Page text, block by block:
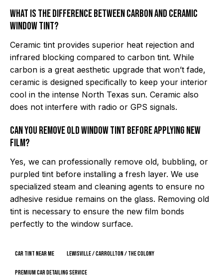
What is the difference between carbon and ceramic
window tint?
Ceramic tint provides superior heat rejection and
infrared blocking compared to carbon tint. While
carbon is a great aesthetic upgrade that won’t fade,
ceramic is designed specifically to keep your interior
cool in the intense North Texas sun. Ceramic also
does not interfere with radio or GPS signals.
Can you remove old window tint before applying new
film?
Yes, we can professionally remove old, bubbling, or
purpled tint before installing a fresh layer. We use
specialized steam and cleaning agents to ensure no
adhesive residue remains on the glass. Removing old
tint is necessary to ensure the new film bonds
perfectly to the window surface.
car tint near me Lewisville / Carrollton / The Colony
premium car detailing service